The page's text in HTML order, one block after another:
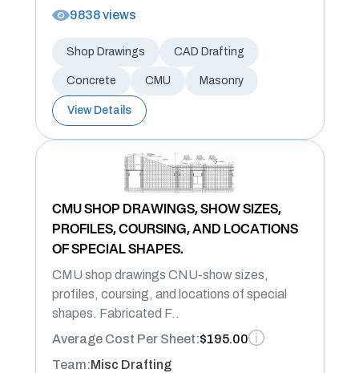
9838 views
Shop Drawings CAD Drafting
Concrete CMU Masonry
View Details
CMU SHOP DRAWINGS, SHOW SIZES,
PROFILES, COURSING, AND LOCATIONS
OF SPECIAL SHAPES.
CMU shop drawings CNU-show sizes,
profiles, coursing, and locations of special
shapes. Fabricated F..
Average Cost Per Sheet:$195.00
Team:Misc Drafting